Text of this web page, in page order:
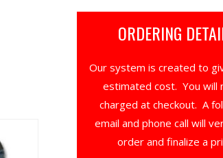
ORDERING
Our system is created to
estimated cost. You will
charged at checkout. A
email and phone call will
order and finalize a